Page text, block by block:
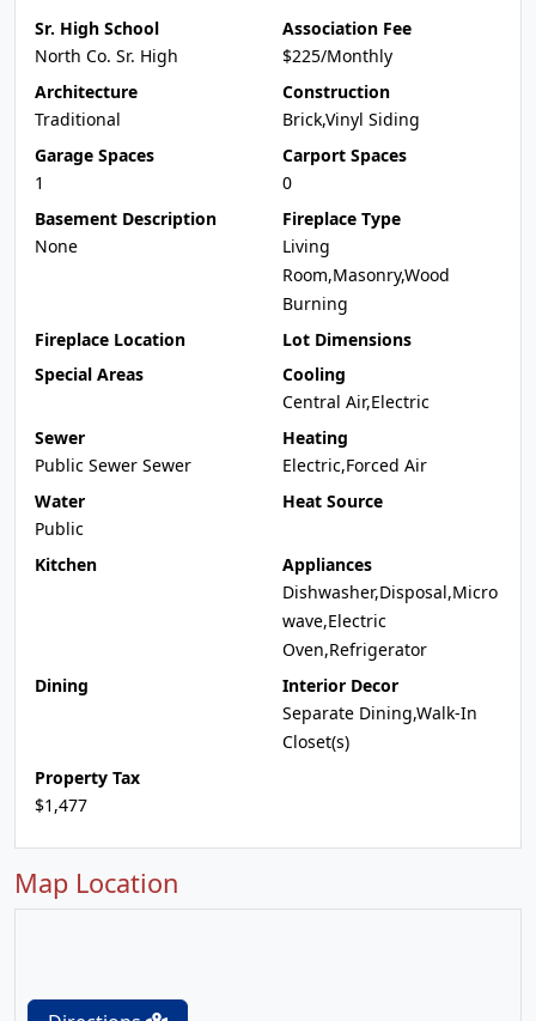
Sr. High School
North Co. Sr. High
Association Fee
$225/Monthly
Architecture
Traditional
Construction
Brick,Vinyl Siding
Garage Spaces
1
Carport Spaces
0
Basement Description
None
Fireplace Type
Living
Room,Masonry,Wood
Burning
Fireplace Location
Lot Dimensions
Special Areas
Cooling
Central Air,Electric
Sewer
Public Sewer Sewer
Heating
Electric,Forced Air
Water
Public
Heat Source
Kitchen
Appliances
Dishwasher,Disposal,Micro
wave,Electric
Oven,Refrigerator
Dining
Interior Decor
Separate Dining,Walk-In
Closet(s)
Property Tax
$1,477
Map Location